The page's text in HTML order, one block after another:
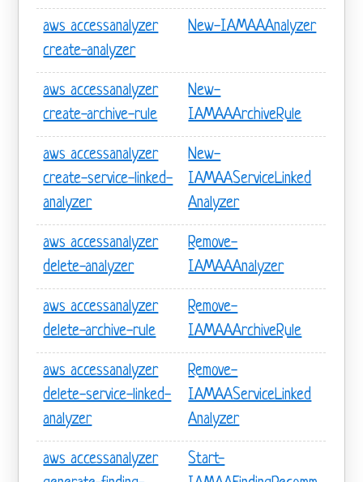
aws accessanalyzer
create-analyzer
New-IAMAAAnalyzer
aws accessanalyzer
create-archive-rule
New-
IAMAAArchiveRule
aws accessanalyzer
create-service-linked-
analyzer
New-
IAMAAServiceLinked
Analyzer
aws accessanalyzer
delete-analyzer
Remove-
IAMAAAnalyzer
aws accessanalyzer
delete-archive-rule
Remove-
IAMAAArchiveRule
aws accessanalyzer
delete-service-linked-
analyzer
Remove-
IAMAAServiceLinked
Analyzer
aws accessanalyzer
Start-